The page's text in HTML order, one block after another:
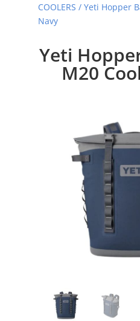
COOLERS / Yeti Hopper
Navy
Yeti
M20